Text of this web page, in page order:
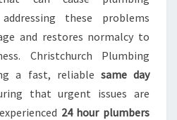
H
R
A
L
L
these problems
and restores normalcy to
Christchurch Plumbing
a fast, reliable same day
that urgent issues are
24 hour plumbers